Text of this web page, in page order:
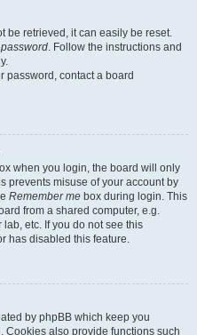
be retrieved, it can easily be reset.
. Follow the instructions and
password, contact a board
when you login, the board will only
prevents misuse of your account by
Remember me box during login. This
from a shared computer, e.g.
etc. If you do not see this
has disabled this feature.
by phpBB which keep you
also provide functions such